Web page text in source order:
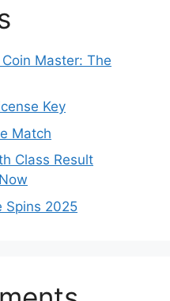
Master: The
Key
Match
Class Result
Spins 2025